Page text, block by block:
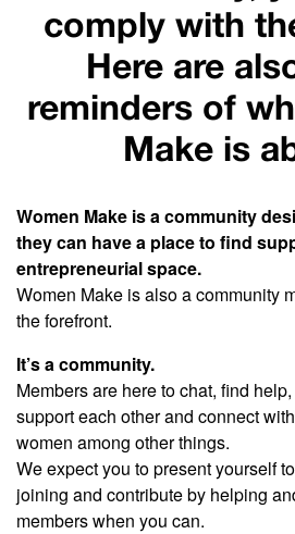
comply with
Here are
reminders of
Make is
Women Make is a community
they can have a place to find
entrepreneurial space.
Women Make is also a community
the forefront.
It’s a community.
Members are here to chat, find
support each other and connect
women among other things.
We expect you to present yourself
joining and contribute by helping
members when you can.